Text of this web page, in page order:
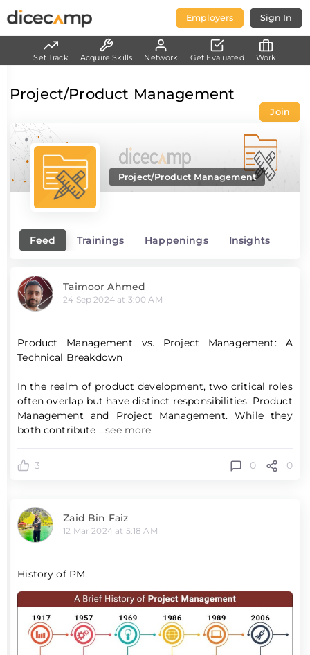
Employers Sign In
Project/Product Management
Join
Project/Product Management
Feed Trainings Happenings Insights
Taimoor Ahmed
24 Sep 2024 at 3:00 AM
Product Management vs. Project Management: A
Technical Breakdown
In the realm of product development, two critical roles
often overlap but have distinct responsibilities: Product
Management and Project Management. While they
both contribute ...see more
3 0 0
Zaid Bin Faiz
12 Mar 2024 at 5:18 AM
History of PM.
Set Track Acquire Skills Network Get Evaluated Work